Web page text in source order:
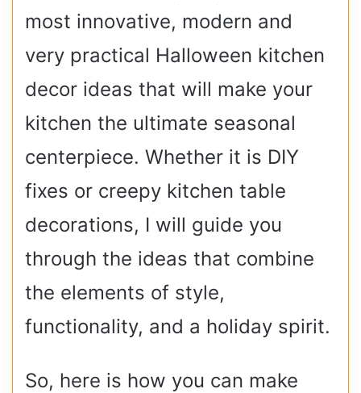
most innovative, modern and
very practical Halloween kitchen
decor ideas that will make your
kitchen the ultimate seasonal
centerpiece. Whether it is DIY
fixes or creepy kitchen table
decorations, I will guide you
through the ideas that combine
the elements of style,
functionality, and a holiday spirit.
So, here is how you can make